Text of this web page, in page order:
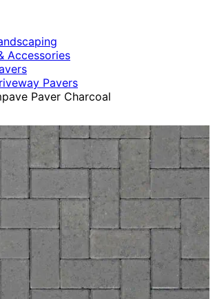
Accessories
Pavers
Paver Charcoal